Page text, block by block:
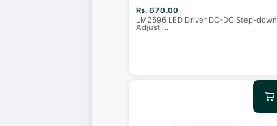
Rs. 670.00
LM2596 LED Driver DC-DC Step-down
Adjust ...